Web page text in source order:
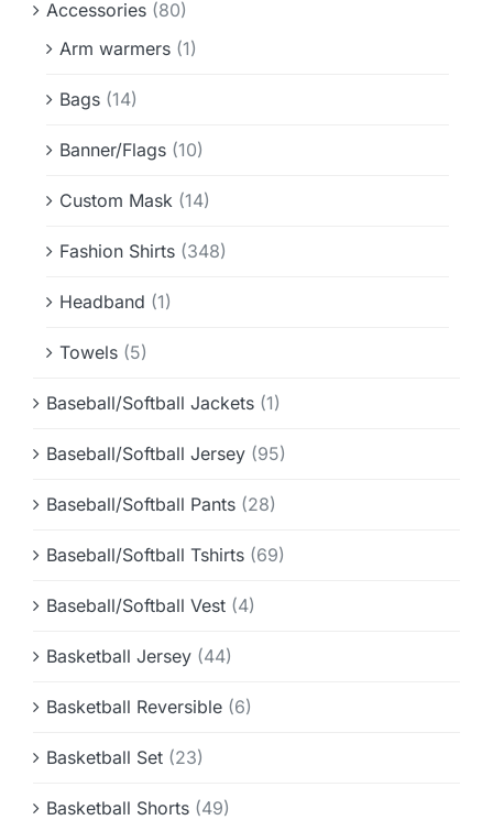
Accessories (80)
Arm warmers (1)
Bags (14)
Banner/Flags (10)
Custom Mask (14)
Fashion Shirts (348)
Headband (1)
Towels (5)
Baseball/Softball Jackets (1)
Baseball/Softball Jersey (95)
Baseball/Softball Pants (28)
Baseball/Softball Tshirts (69)
Baseball/Softball Vest (4)
Basketball Jersey (44)
Basketball Reversible (6)
Basketball Set (23)
Basketball Shorts (49)